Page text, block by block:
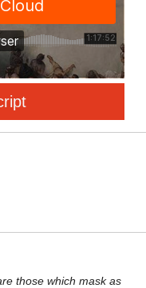
those which mask as